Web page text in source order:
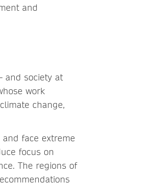
and
and society at
work
change,
face extreme
focus on
The regions of